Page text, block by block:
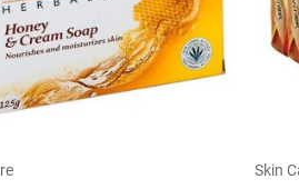
Skin